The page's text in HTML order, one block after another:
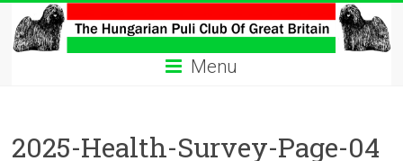
content
The
Hungarian
Menu
2025-Health-Survey-Page-04